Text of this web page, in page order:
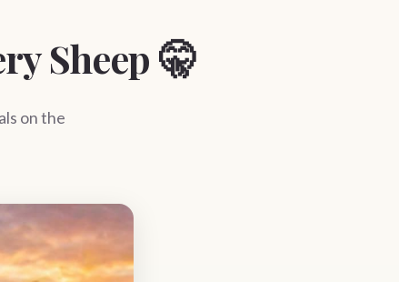
Sheep 🤫
on the